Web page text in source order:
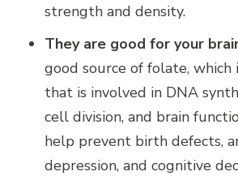
strength and density.
They are good for your
good source of folate, which
that is involved in DNA
cell division, and brain
help prevent birth defects,
depression, and cognitive